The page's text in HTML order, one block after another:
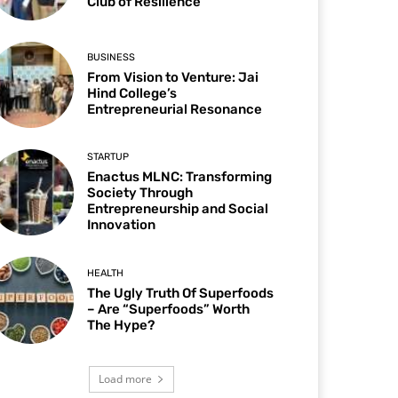
BUSINESS
From Vision to Venture: Jai
Hind College’s
Entrepreneurial Resonance
STARTUP
Enactus MLNC: Transforming
Society Through
Entrepreneurship and Social
Innovation
HEALTH
The Ugly Truth Of Superfoods
– Are “Superfoods” Worth
The Hype?
Load more